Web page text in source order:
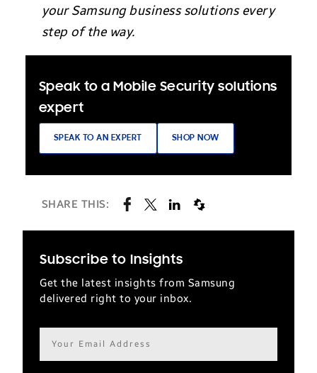
your Samsung business solutions every
step of the way.
Speak to a Mobile Security solutions
expert
SPEAK TO AN EXPERT SHOP NOW
SHARE THIS:
Subscribe to Insights
Get the latest insights from Samsung
delivered right to your inbox.
Email
address*